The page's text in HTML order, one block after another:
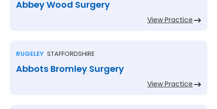
Abbey Wood Surgery
View Practice
RUGELEY STAFFORDSHIRE
Abbots Bromley Surgery
View Practice